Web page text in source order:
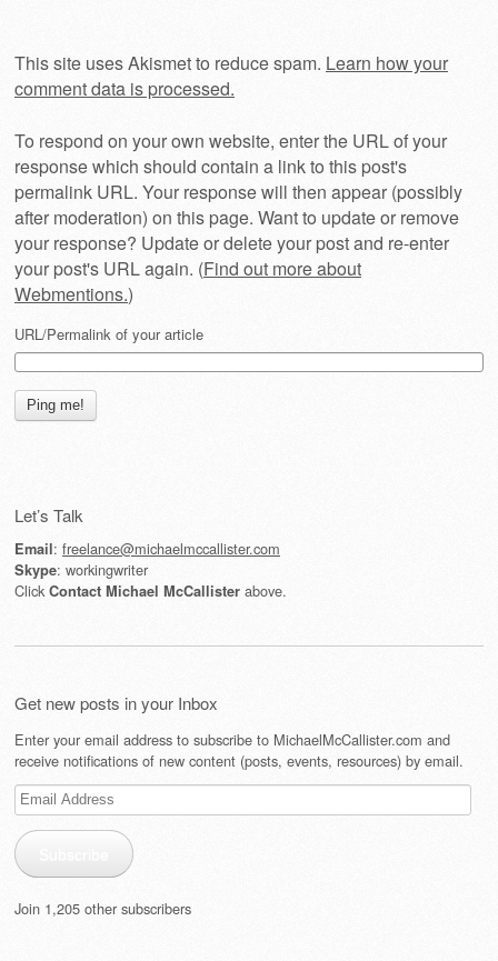
This site uses Akismet to reduce spam. Learn how your
comment data is processed.
To respond on your own website, enter the URL of your
response which should contain a link to this post's
permalink URL. Your response will then appear (possibly
after moderation) on this page. Want to update or remove
your response? Update or delete your post and re-enter
your post's URL again. (Find out more about
Webmentions.)
URL/Permalink of your article
Let’s Talk
Email: freelance@michaelmccallister.com
Skype: workingwriter
Click Contact Michael McCallister above.
Get new posts in your Inbox
Enter your email address to subscribe to MichaelMcCallister.com and
receive notifications of new content (posts, events, resources) by email.
Email
Address
Join 1,205 other subscribers